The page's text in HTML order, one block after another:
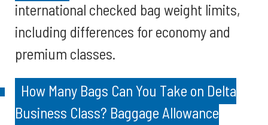
international checked bag weight limits,
including differences for economy and
premium classes.
How Many Bags Can You Take on Delta
Business Class? Baggage Allowance